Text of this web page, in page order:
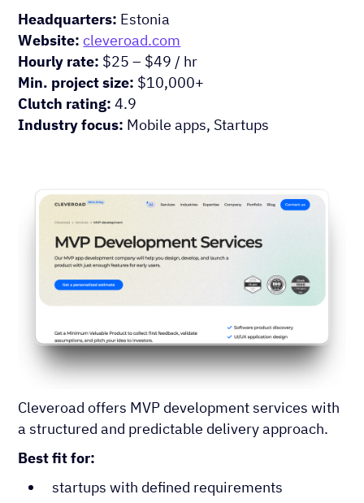
Headquarters: Estonia
Website:cleveroad.com
Hourly rate: $25 – $49 / hr
Min. project size: $10,000+
Clutch rating:4.9
Industry focus: Mobile apps, Startups
Cleveroad offers MVP development services with
a structured and predictable delivery approach.
Best fit for:
startups with defined requirements